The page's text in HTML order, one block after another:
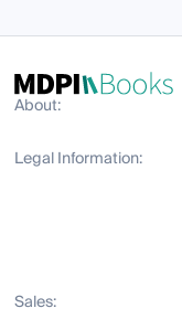
About:
Legal Information:
Sales: